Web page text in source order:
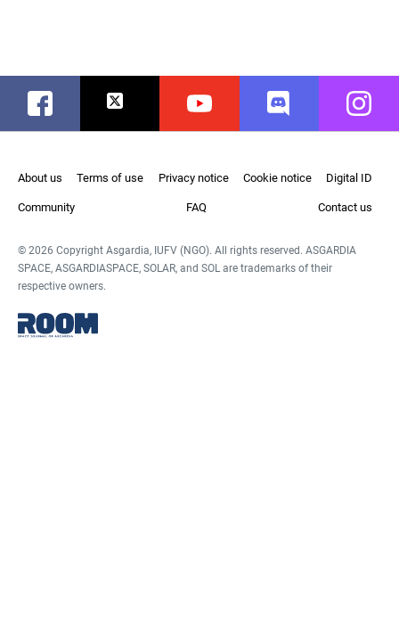
Facebook Twitter Youtube Discord
About us Terms of use Privacy notice Cookie notice Digital ID
Community FAQ Contact us
© 2026 Copyright Asgardia, IUFV (NGO). All rights reserved. ASGARDIA
SPACE, ASGARDIASPACE, SOLAR, and SOL are trademarks of their
respective owners.